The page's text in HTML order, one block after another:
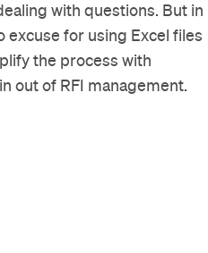
with questions. But in
excuse for using Excel files
the process with
out of RFI management.